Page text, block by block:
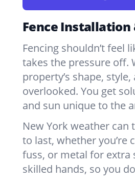
Fence Installation
Fencing shouldn’t feel
takes the pressure off.
property’s shape,
overlooked. You get
and sun unique to the
New York weather can
to last, whether
fuss, or metal for extra
skilled hands, so you